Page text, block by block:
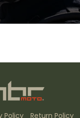
Policy Return Policy